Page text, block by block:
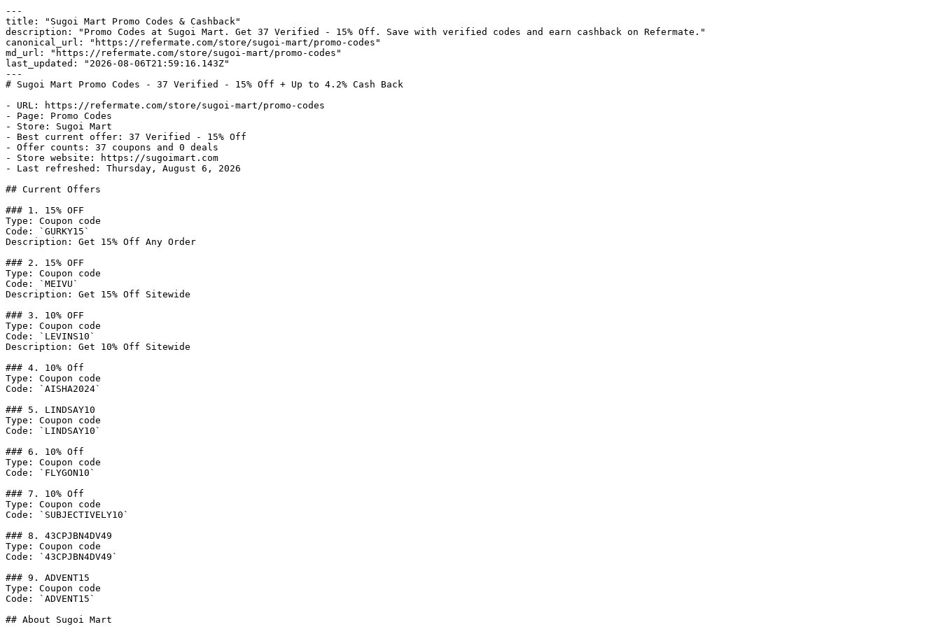
---
title: "Sugoi Mart Promo Codes & Cashback"
description: "Promo Codes at Sugoi Mart. Get 37 Verified - 15% Off. Save with verified codes and earn cashback on Refermate."
canonical_url: "https://refermate.com/store/sugoi-mart/promo-codes"
md_url: "https://refermate.com/store/sugoi-mart/promo-codes"
last_updated: "2026-08-06T21:59:16.143Z"
---
# Sugoi Mart Promo Codes - 37 Verified - 15% Off + Up to 4.2% Cash Back
- URL: https://refermate.com/store/sugoi-mart/promo-codes
- Page: Promo Codes
- Store: Sugoi Mart
- Best current offer: 37 Verified - 15% Off
- Offer counts: 37 coupons and 0 deals
- Store website: https://sugoimart.com
- Last refreshed: Thursday, August 6, 2026
## Current Offers
### 1. 15% OFF
Type: Coupon code
Code: `GURKY15`
Description: Get 15% Off Any Order
### 2. 15% OFF
Type: Coupon code
Code: `MEIVU`
Description: Get 15% Off Sitewide
### 3. 10% OFF
Type: Coupon code
Code: `LEVINS10`
Description: Get 10% Off Sitewide
### 4. 10% Off
Type: Coupon code
Code: `AISHA2024`
### 5. LINDSAY10
Type: Coupon code
Code: `LINDSAY10`
### 6. 10% Off
Type: Coupon code
Code: `FLYGON10`
### 7. 10% Off
Type: Coupon code
Code: `SUBJECTIVELY10`
### 8. 43CPJBN4DV49
Type: Coupon code
Code: `43CPJBN4DV49`
### 9. ADVENT15
Type: Coupon code
Code: `ADVENT15`
## About Sugoi Mart